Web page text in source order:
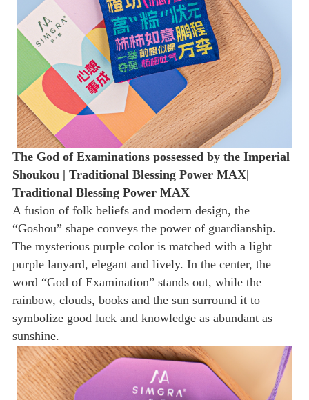
The God of Examinations possessed by the Imperial
Shoukou | Traditional Blessing Power MAX|
Traditional Blessing Power MAX
A fusion of folk beliefs and modern design, the
“Goshou” shape conveys the power of guardianship.
The mysterious purple color is matched with a light
purple lanyard, elegant and lively. In the center, the
word “God of Examination” stands out, while the
rainbow, clouds, books and the sun surround it to
symbolize good luck and knowledge as abundant as
sunshine.